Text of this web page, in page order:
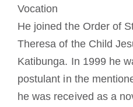
Vocation
He joined the Order of
Theresa of the Child
Katibunga. In 1999 he
postulant in the
he was received as a